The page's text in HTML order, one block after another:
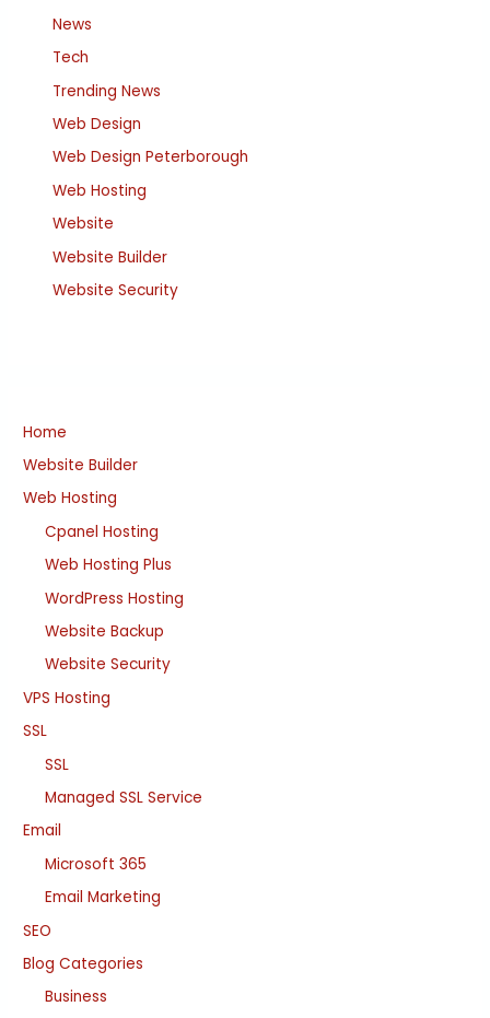
News
Tech
Trending News
Web Design
Web Design Peterborough
Web Hosting
Website
Website Builder
Website Security
Home
Website Builder
Web Hosting
Cpanel Hosting
Web Hosting Plus
WordPress Hosting
Website Backup
Website Security
VPS Hosting
SSL
SSL
Managed SSL Service
Email
Microsoft 365
Email Marketing
SEO
Blog Categories
Business